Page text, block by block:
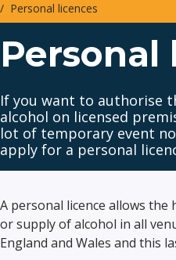
Breadcrumbs
Personal licences
Personal
If you want to authorise
alcohol on licensed
lot of temporary event
apply for a personal
A personal licence allows
or supply of alcohol in all
England and Wales and this